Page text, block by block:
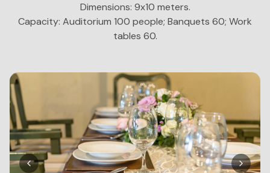
Dimensions: 9x10 meters.
Capacity: Auditorium 100 people; Banquets 60; Work
tables 60.